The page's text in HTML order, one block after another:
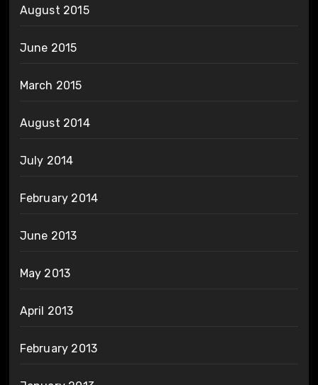
August 2015
June 2015
March 2015
August 2014
July 2014
February 2014
June 2013
May 2013
April 2013
February 2013